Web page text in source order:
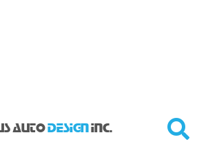
AUTO DESIGN INC.